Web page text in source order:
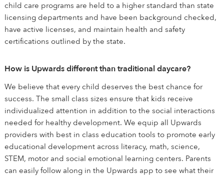
child care programs are held to a higher standard than state
licensing departments and have been background checked,
have active licenses, and maintain health and safety
certifications outlined by the state.
How is Upwards different than traditional daycare?
We believe that every child deserves the best chance for
success. The small class sizes ensure that kids receive
individualized attention in addition to the social interactions
needed for healthy development. We equip all Upwards
providers with best in class education tools to promote early
educational development across literacy, math, science,
STEM, motor and social emotional learning centers. Parents
can easily follow along in the Upwards app to see what their